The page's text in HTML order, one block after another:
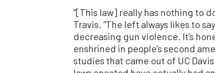
“[This law] really has nothing to
Travis. ”The left always likes to
decreasing gun violence. It’s
enshrined in people’s second
studies that came out of UC